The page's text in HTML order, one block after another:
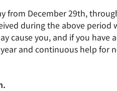
from December 29th,
during the above
cause you, and if you have
and continuous help for